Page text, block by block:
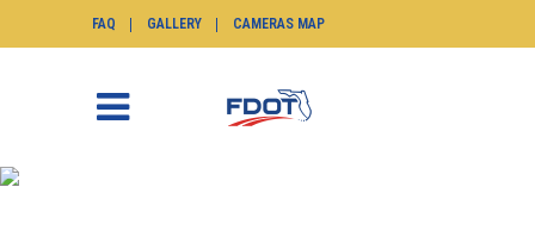
FAQ GALLERY CAMERAS MAP